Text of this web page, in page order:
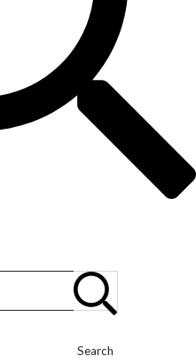
Search